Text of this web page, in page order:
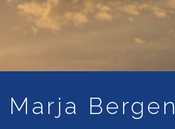
Marja Bergen